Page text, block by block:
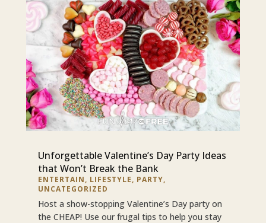
Unforgettable Valentine’s Day Party Ideas
that Won’t Break the Bank
ENTERTAIN, LIFESTYLE, PARTY,
UNCATEGORIZED
Host a show-stopping Valentine’s Day party on
the CHEAP! Use our frugal tips to help you stay